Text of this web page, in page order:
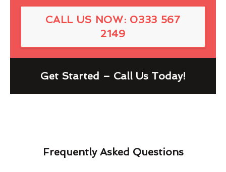
CALL US NOW: 0333 567
2149
Get Started – Call Us Today!
Frequently Asked Questions